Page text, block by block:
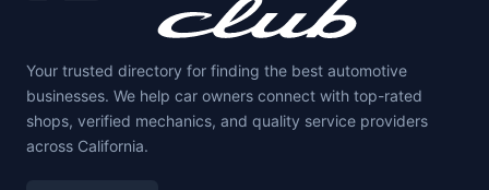
Your trusted directory for finding the best automotive
businesses. We help car owners connect with top-rated
shops, verified mechanics, and quality service providers
across California.